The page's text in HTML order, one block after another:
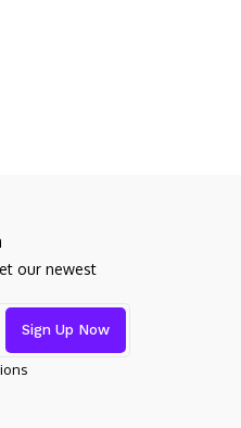
our newest